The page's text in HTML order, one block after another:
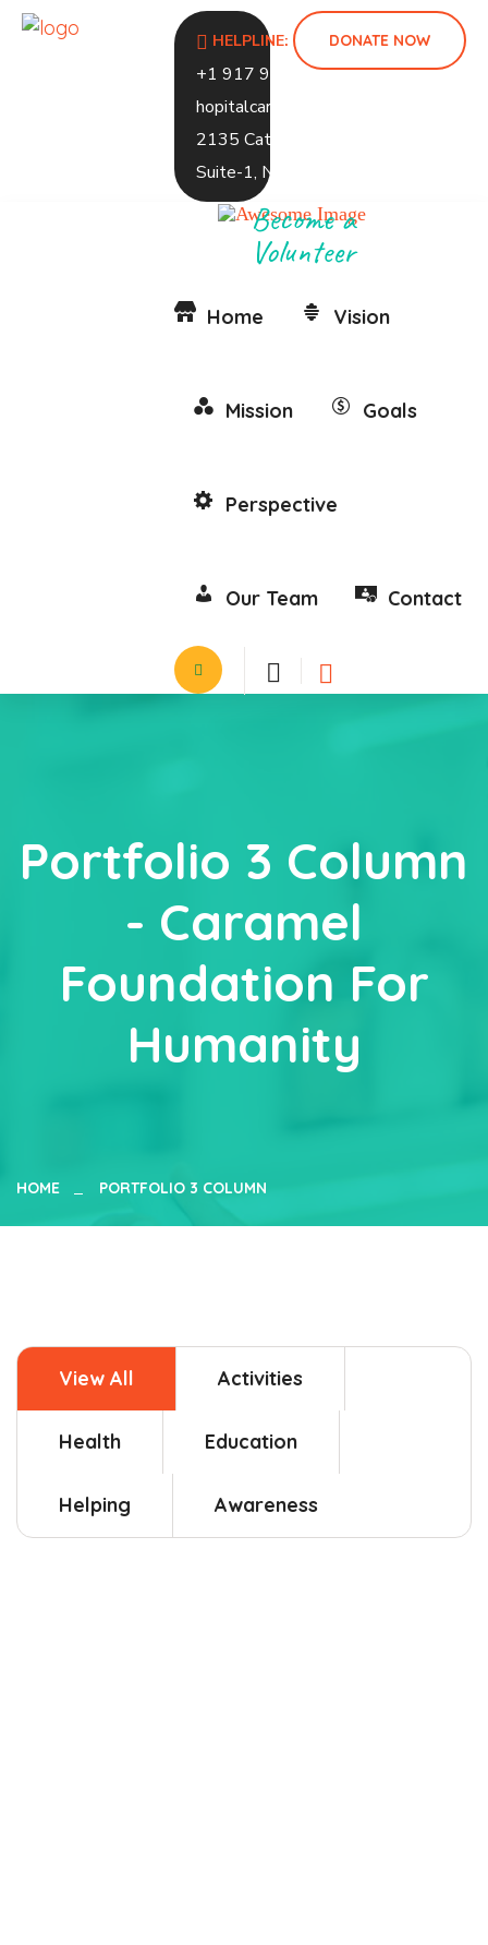
HELPLINE:
+1 917 937 1248
hopitalcaramed@gmail.com
2135 Caton Ave, 2ND Floor,
Suite-1, NY 1226
DONATE NOW
Become a
Volunteer
Home Vision
Mission Goals
Perspective
Our Team Contact
Portfolio 3 Column
- Caramel
Foundation For
Humanity
HOME PORTFOLIO 3 COLUMN
View All Activities
Health Education
Helping Awareness